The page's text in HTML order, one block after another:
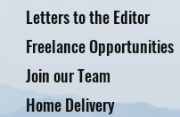
Letters to the Editor
Freelance Opportunities
Home Delivery
Join our Team